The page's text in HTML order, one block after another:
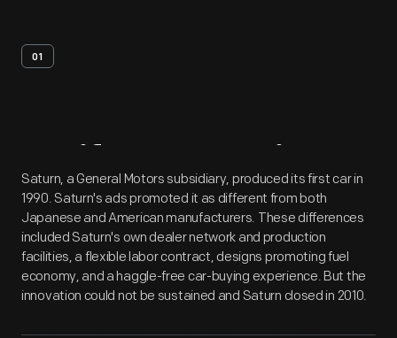
01
Artifact Overview
Saturn, a General Motors subsidiary, produced its first car in
1990. Saturn's ads promoted it as different from both
Japanese and American manufacturers. These differences
included Saturn's own dealer network and production
facilities, a flexible labor contract, designs promoting fuel
economy, and a haggle-free car-buying experience. But the
innovation could not be sustained and Saturn closed in 2010.